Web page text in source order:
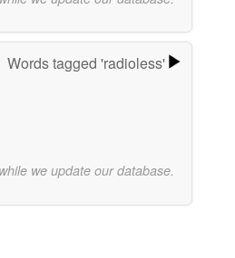
Words tagged 'radioless'
we update our database.